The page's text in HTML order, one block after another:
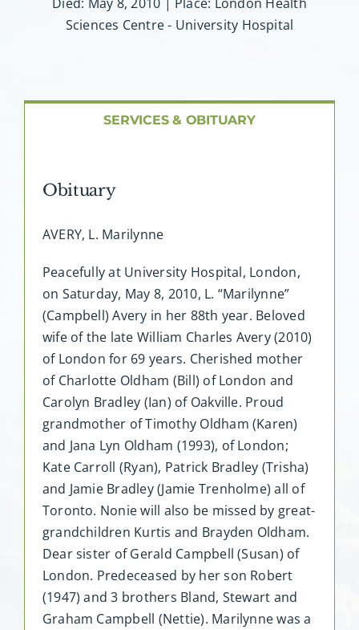
FAQ
Sciences Centre - University Hospital
SERVICES & OBITUARY
Obituary
AVERY, L. Marilynne
Peacefully at University Hospital, London,
on Saturday, May 8, 2010, L. “Marilynne”
(Campbell) Avery in her 88th year. Beloved
wife of the late William Charles Avery (2010)
of London for 69 years. Cherished mother
of Charlotte Oldham (Bill) of London and
Carolyn Bradley (Ian) of Oakville. Proud
grandmother of Timothy Oldham (Karen)
and Jana Lyn Oldham (1993), of London;
Kate Carroll (Ryan), Patrick Bradley (Trisha)
and Jamie Bradley (Jamie Trenholme) all of
Toronto. Nonie will also be missed by great-
grandchildren Kurtis and Brayden Oldham.
Dear sister of Gerald Campbell (Susan) of
London. Predeceased by her son Robert
(1947) and 3 brothers Bland, Stewart and
Graham Campbell (Nettie). Marilynne was a